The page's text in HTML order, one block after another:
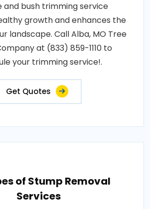
and bush trimming service
growth and enhances the
landscape. Call Alba, MO Tree
at (833) 859-1110 to
your trimming service!.
Get Quotes
of Stump Removal
Services